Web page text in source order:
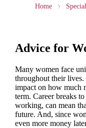
Home
Advice for
Many women face
throughout their lives.
impact on how much
term. Career breaks
working, can mean
future. And, since
even more money